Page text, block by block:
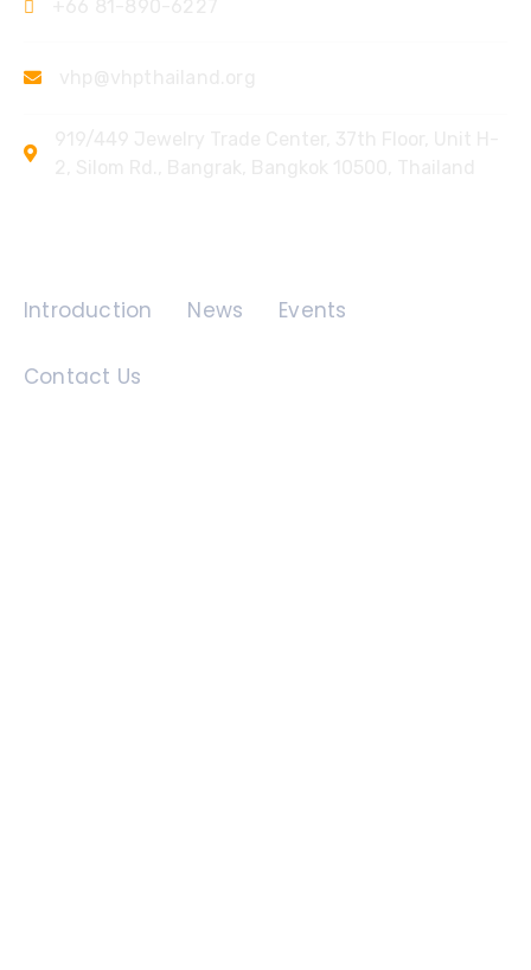
Introduction News Events
Contact Us